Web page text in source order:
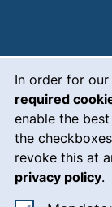
In order for
required
enable the
the
revoke this at
privacy policy.